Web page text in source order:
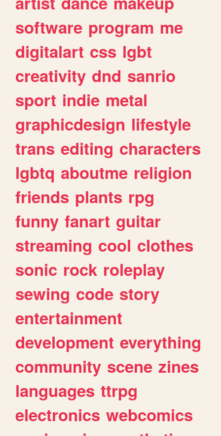
software program me
digitalart css lgbt
creativity dnd sanrio
sport indie metal
graphicdesign lifestyle
trans editing characters
lgbtq aboutme religion
friends plants rpg
funny fanart guitar
streaming cool clothes
sonic rock roleplay
sewing code story
entertainment
development everything
community scene zines
languages ttrpg
electronics webcomics